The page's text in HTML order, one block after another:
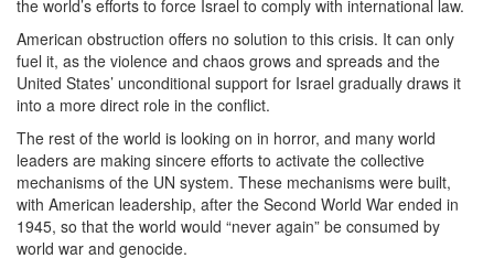
the world’s efforts to force Israel to comply with international law.
American obstruction offers no solution to this crisis. It can only
fuel it, as the violence and chaos grows and spreads and the
United States’ unconditional support for Israel gradually draws it
into a more direct role in the conflict.
The rest of the world is looking on in horror, and many world
leaders are making sincere efforts to activate the collective
mechanisms of the UN system. These mechanisms were built,
with American leadership, after the Second World War ended in
1945, so that the world would “never again” be consumed by
world war and genocide.